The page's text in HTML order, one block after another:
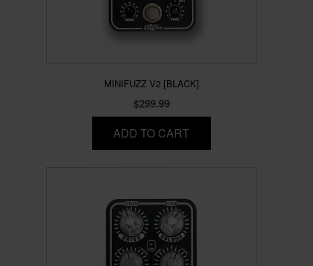
MINIFUZZ V2 [BLACK]
$299.99
ADD TO CART